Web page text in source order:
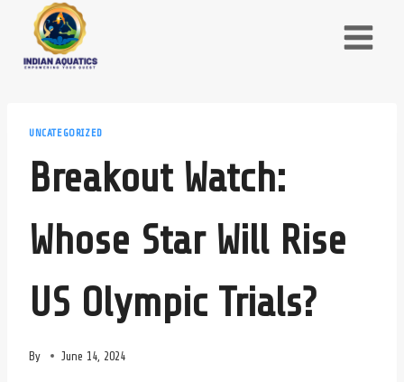
content
UNCATEGORIZED
Breakout Watch:
Whose Star Will Rise
US Olympic Trials?
By June 14, 2024